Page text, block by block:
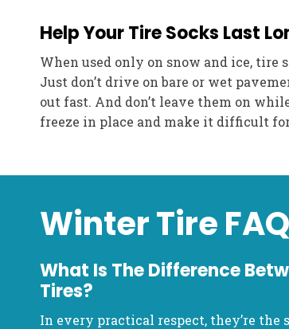
Help Your Tire Socks Last
When used only on snow and ice, tire
Just don’t drive on bare or wet
out fast. And don’t leave them on
freeze in place and make it difficult
Winter Tire
What Is The Difference
Tires?
In every practical respect, they’re the